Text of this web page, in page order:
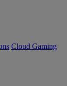
Cloud Gaming